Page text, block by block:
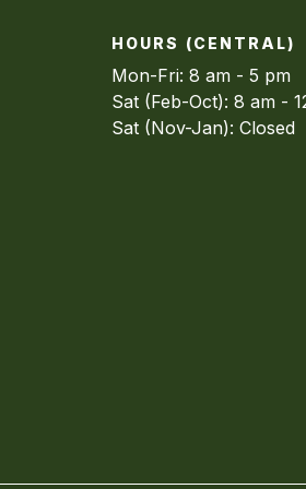
HOURS (CENTRAL)
Mon-Fri: 8 am - 5 pm
Sat (Feb-Oct): 8 am -
Sat (Nov-Jan): Closed